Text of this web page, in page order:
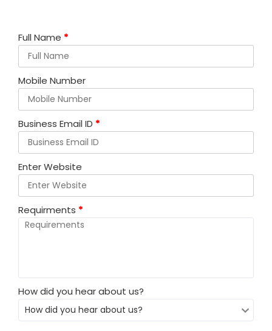
Full Name *
Mobile Number
Business Email ID *
Enter Website
Requirments *
How did you hear about us?